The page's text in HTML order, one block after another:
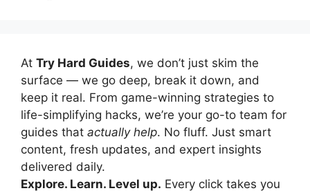
At Try Hard Guides, we don’t just skim the
surface — we go deep, break it down, and
keep it real. From game-winning strategies to
life-simplifying hacks, we’re your go-to team for
guides that actually help. No fluff. Just smart
content, fresh updates, and expert insights
delivered daily.
Explore. Learn. Level up. Every click takes you